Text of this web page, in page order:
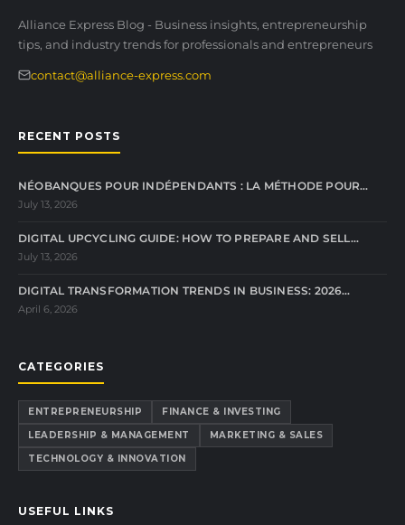
Alliance Express Blog - Business insights, entrepreneurship
tips, and industry trends for professionals and entrepreneurs
contact@alliance-express.com
RECENT POSTS
NÉOBANQUES POUR INDÉPENDANTS : LA MÉTHODE POUR…
July 13, 2026
DIGITAL UPCYCLING GUIDE: HOW TO PREPARE AND SELL…
July 13, 2026
DIGITAL TRANSFORMATION TRENDS IN BUSINESS: 2026…
April 6, 2026
CATEGORIES
ENTREPRENEURSHIP
FINANCE & INVESTING
LEADERSHIP & MANAGEMENT
MARKETING & SALES
TECHNOLOGY & INNOVATION
USEFUL LINKS